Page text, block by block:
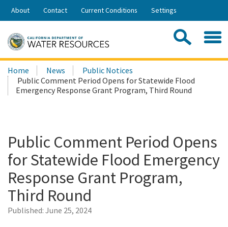
Skip
Share:
About Contact Current Conditions Settings
Search
this
site:
Home News
Public Notices
Public Comment Period Opens for Statewide Flood
Emergency Response Grant Program, Third Round
Public Comment Period Opens
for Statewide Flood Emergency
Response Grant Program,
Third Round
Published: June 25, 2024